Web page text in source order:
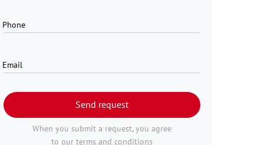
Phone
Email
Send request
When you submit a request, you agree
to our terms and conditions